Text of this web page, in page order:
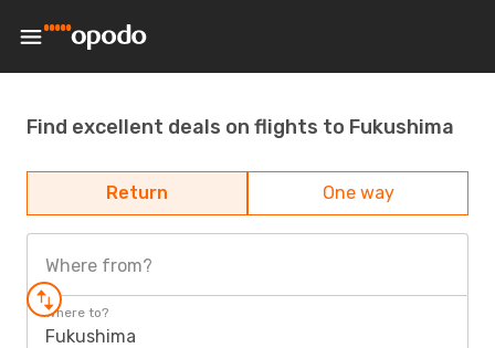
Find excellent deals on flights to Fukushima
Return One way
Where from?
Where to?
Fukushima